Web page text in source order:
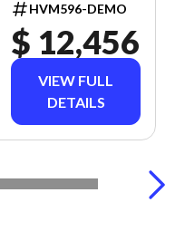
HVM596-DEMO
$ 12,456
VIEW FULL
DETAILS